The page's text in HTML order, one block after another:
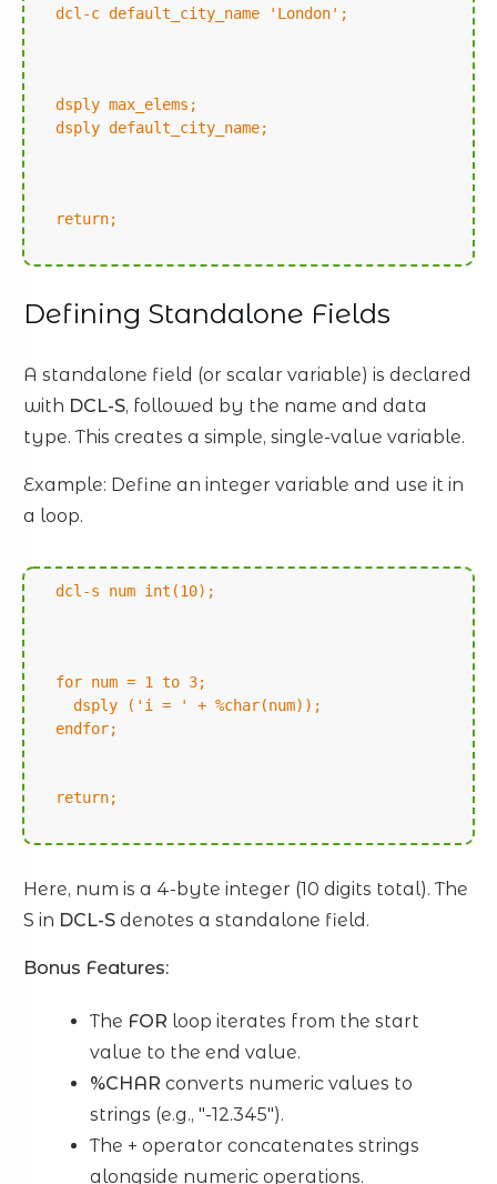
dcl-c default_city_name 'London';
dsply max_elems;
dsply default_city_name;
return;
Defining Standalone Fields
A standalone field (or scalar variable) is declared
with DCL-S, followed by the name and data
type. This creates a simple, single-value variable.
Example: Define an integer variable and use it in
a loop.
dcl-s num int(10);
for num = 1 to 3;
dsply ('i = ' + %char(num));
endfor;
return;
Here, num is a 4-byte integer (10 digits total). The
S in DCL-S denotes a standalone field.
Bonus Features:
The FOR loop iterates from the start
value to the end value.
%CHAR converts numeric values to
strings (e.g., "-12.345").
The + operator concatenates strings
alongside numeric operations.